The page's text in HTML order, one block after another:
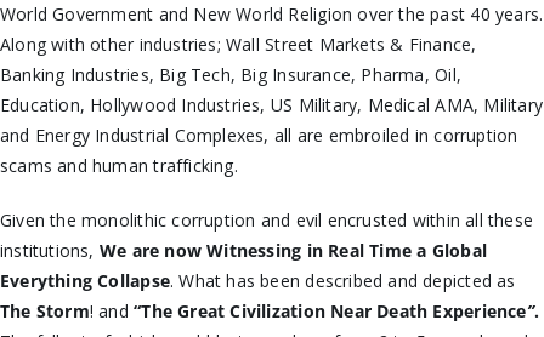
World Government and New World Religion over the past 40 years.
Along with other industries; Wall Street Markets & Finance,
Banking Industries, Big Tech, Big Insurance, Pharma, Oil,
Education, Hollywood Industries, US Military, Medical AMA, Military
and Energy Industrial Complexes, all are embroiled in corruption
scams and human trafficking.
Given the monolithic corruption and evil encrusted within all these
institutions, We are now Witnessing in Real Time a Global
Everything Collapse. What has been described and depicted as
The Storm! and“The Great Civilization Near Death Experience”.